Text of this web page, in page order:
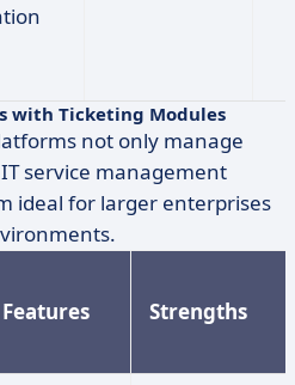
with Ticketing Modules
not only manage
service management
ideal for larger enterprises
Strengths